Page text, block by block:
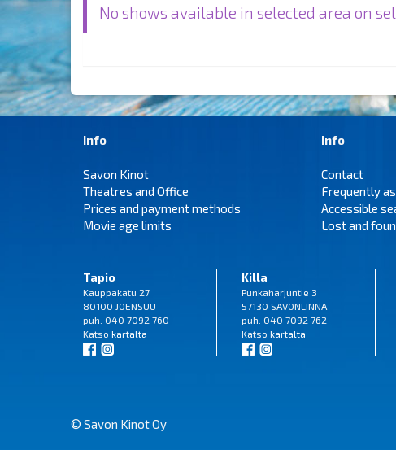
No shows available in selected area on
Info
Savon Kinot
Theatres and Office
Prices and payment methods
Movie age limits
Info
Contact
Frequently
Accessible
Lost and
Tapio
Kauppakatu 27
80100 JOENSUU
puh. 040 7092 760
Katso kartalta
Killa
Punkaharjuntie 3
57130 SAVONLINNA
puh. 040 7092 762
Katso kartalta
© Savon Kinot Oy